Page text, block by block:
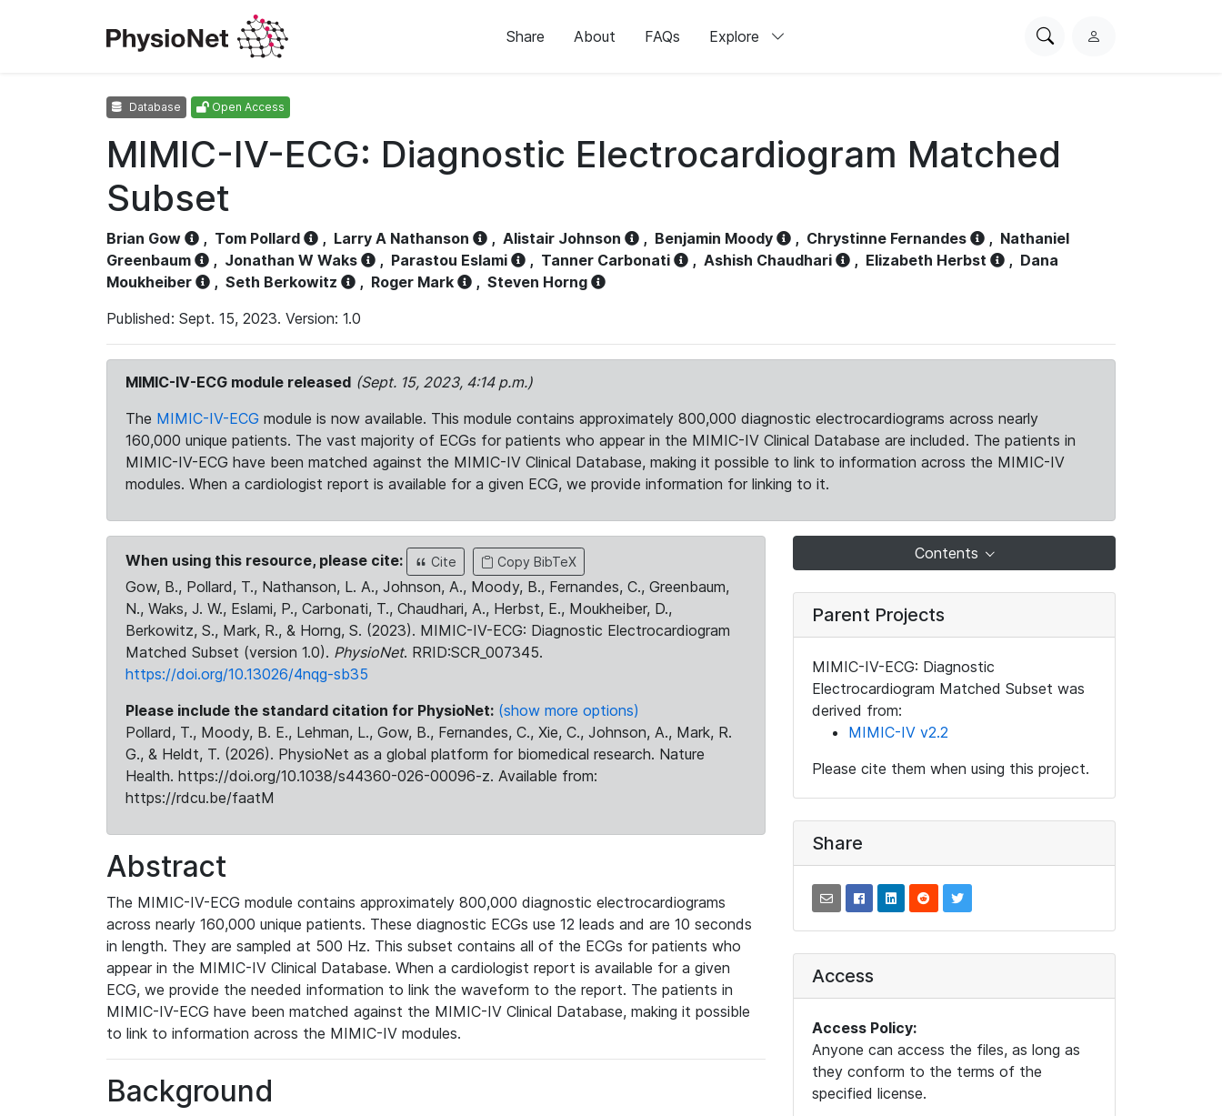
Share About FAQs Explore
SearchL
Database Open Access
MIMIC-IV-ECG: Diagnostic Electrocardiogram Matched
Subset
Brian Gow , Tom Pollard , Larry A Nathanson , Alistair Johnson , Benjamin Moody , Chrystinne Fernandes , Nathaniel
Greenbaum
, Jonathan W Waks , Parastou Eslami , Tanner Carbonati , Ashish Chaudhari , Elizabeth Herbst , Dana
Moukheiber
, Seth Berkowitz , Roger Mark , Steven Horng
Published: Sept. 15, 2023. Version: 1.0
MIMIC-IV-ECG module released (Sept. 15, 2023, 4:14 p.m.)
The MIMIC-IV-ECG module is now available. This module contains approximately 800,000 diagnostic electrocardiograms across nearly
160,000 unique patients. The vast majority of ECGs for patients who appear in the MIMIC-IV Clinical Database are included. The patients in
MIMIC-IV-ECG have been matched against the MIMIC-IV Clinical Database, making it possible to link to information across the MIMIC-IV
modules. When a cardiologist report is available for a given ECG, we provide information for linking to it.
When using this resource, please cite: Cite Copy BibTeX
Gow, B., Pollard, T., Nathanson, L. A., Johnson, A., Moody, B., Fernandes, C., Greenbaum,
N., Waks, J. W., Eslami, P., Carbonati, T., Chaudhari, A., Herbst, E., Moukheiber, D.,
Berkowitz, S., Mark, R., & Horng, S. (2023). MIMIC-IV-ECG: Diagnostic Electrocardiogram
Matched Subset (version 1.0). PhysioNet. RRID:SCR_007345.
https://doi.org/10.13026/4nqg-sb35
Please include the standard citation for PhysioNet: (show more options)
Pollard, T., Moody, B. E., Lehman, L., Gow, B., Fernandes, C., Xie, C., Johnson, A., Mark, R.
G., & Heldt, T. (2026). PhysioNet as a global platform for biomedical research. Nature
Health. https://doi.org/10.1038/s44360-026-00096-z. Available from:
https://rdcu.be/faatM
Abstract
The MIMIC-IV-ECG module contains approximately 800,000 diagnostic electrocardiograms
across nearly 160,000 unique patients. These diagnostic ECGs use 12 leads and are 10 seconds
in length. They are sampled at 500 Hz. This subset contains all of the ECGs for patients who
appear in the MIMIC-IV Clinical Database. When a cardiologist report is available for a given
ECG, we provide the needed information to link the waveform to the report. The patients in
MIMIC-IV-ECG have been matched against the MIMIC-IV Clinical Database, making it possible
to link to information across the MIMIC-IV modules.
Background
Contents
Parent Projects
MIMIC-IV-ECG: Diagnostic
Electrocardiogram Matched Subset was
derived from:
MIMIC-IV v2.2
Please cite them when using this project.
Share
Access
Access Policy:
Anyone can access the files, as long as
they conform to the terms of the
specified license.